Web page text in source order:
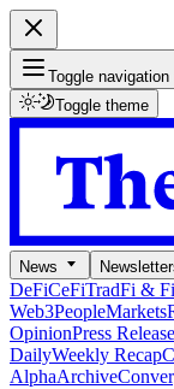
Toggle navigation
Toggle theme
News
DeFiCeFiTradFi &
Web3PeopleMarkets
OpinionPress
DailyWeekly Recap
AlphaArchive